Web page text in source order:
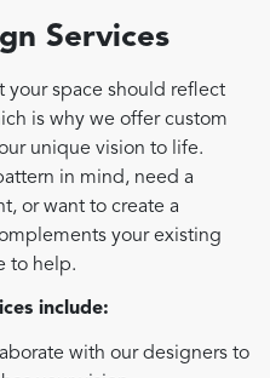
Services
your space should reflect
is why we offer custom
unique vision to life.
in mind, need a
or want to create a
your existing
to help.
include:
with our designers to